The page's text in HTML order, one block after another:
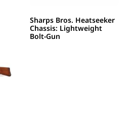
Sharps Bros. Heatseeker
Chassis: Lightweight
Bolt-Gun